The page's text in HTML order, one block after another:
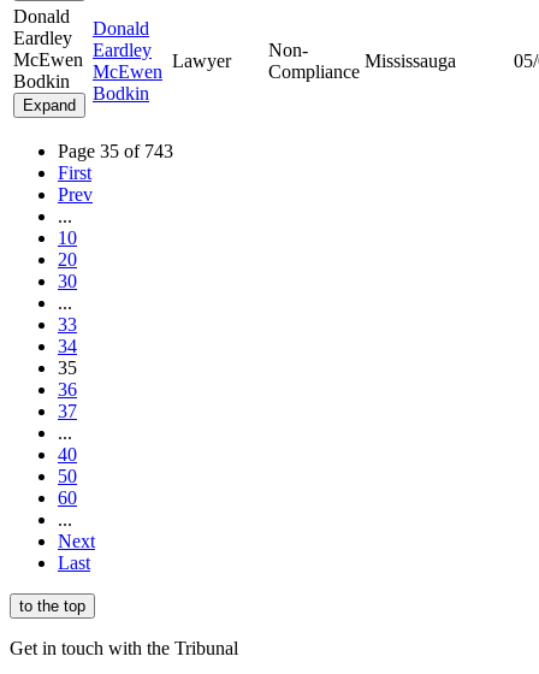
Donald
Eardley
McEwen
Bodkin
Expand
Donald
Eardley
McEwen
Bodkin
Lawyer
Non-
Compliance
Mississauga
Page 35 of 743
First
Prev
...
10
20
30
...
33
34
35
36
37
...
40
50
60
...
Next
Last
to the top
Get in touch with the Tribunal